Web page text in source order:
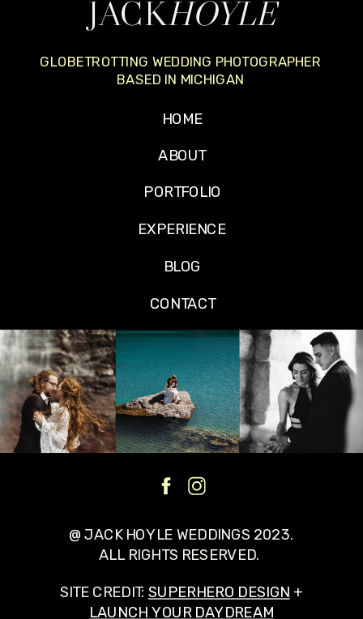
@ JACK HOYLE WEDDINGS 2023.
ALL RIGHTS RESERVED.
JACKHOYLE
SITE CREDIT: SUPERHERO DESIGN +
LAUNCH YOUR DAYDREAM
PORTFOLIO
ABOUT
BLOG
CONTACT
EXPERIENCE
GLOBETROTTING WEDDING PHOTOGRAPHER
BASED IN MICHIGAN
HOME